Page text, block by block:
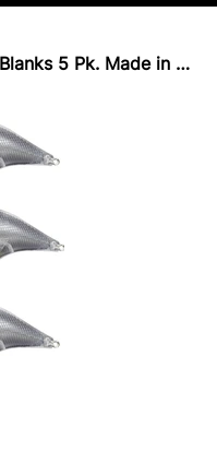
8610 Original Unpainted Lure Blanks 5 Pk. Made in The USA! Medium Diver 5/16 oz